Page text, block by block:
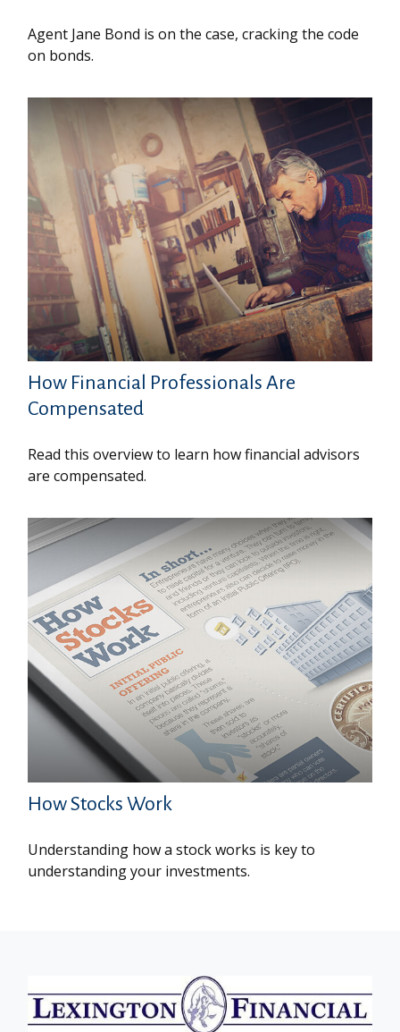
Agent Jane Bond is on the case, cracking the code
on bonds.
How Financial Professionals Are
Compensated
Read this overview to learn how financial advisors
are compensated.
How Stocks Work
Understanding how a stock works is key to
understanding your investments.